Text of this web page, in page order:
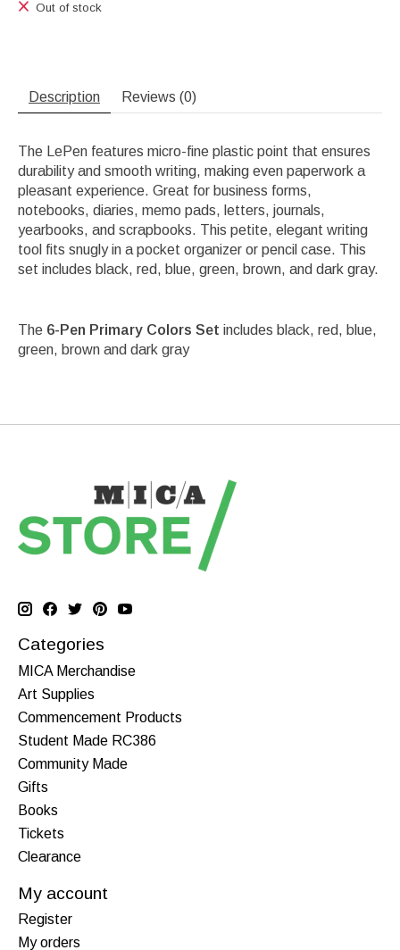
Out of stock
Description Reviews (0)
The LePen features micro-fine plastic point that ensures
durability and smooth writing, making even paperwork a
pleasant experience. Great for business forms,
notebooks, diaries, memo pads, letters, journals,
yearbooks, and scrapbooks. This petite, elegant writing
tool fits snugly in a pocket organizer or pencil case. This
set includes black, red, blue, green, brown, and dark gray.
The 6-Pen Primary Colors Set includes black, red, blue,
green, brown and dark gray
Categories
MICA Merchandise
Art Supplies
Commencement Products
Student Made RC386
Community Made
Gifts
Books
Tickets
Clearance
My account
Register
My orders